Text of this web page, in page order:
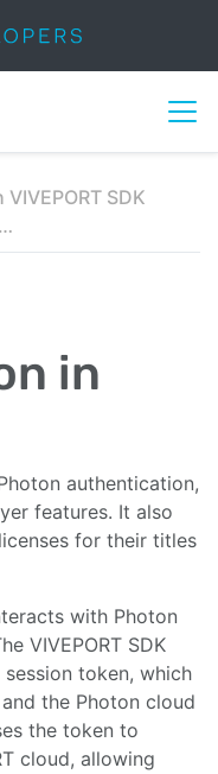
SDK
Photon authentication in VIVEPORT
in
authentication,
features. It also
for their titles
with Photon
VIVEPORT SDK
token, which
the Photon cloud
the token to
cloud, allowing